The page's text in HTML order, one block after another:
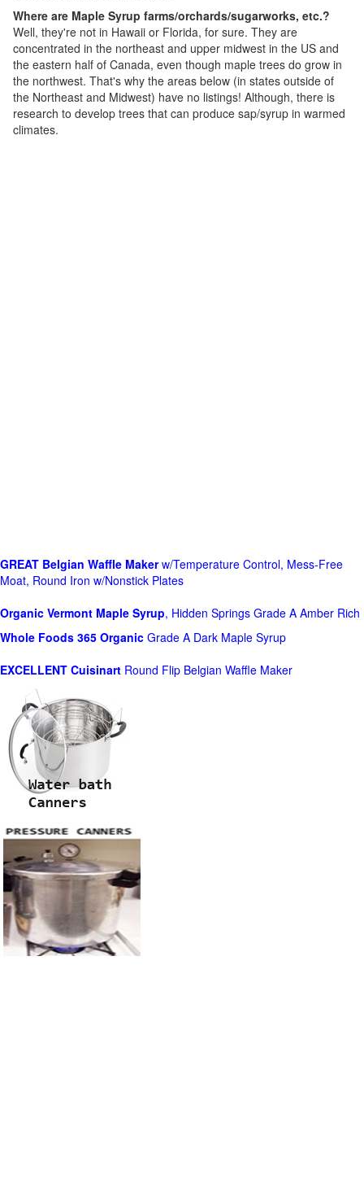
Where are Maple Syrup farms/orchards/sugarworks, etc.?
Well, they're not in Hawaii or Florida, for sure. They are
concentrated in the northeast and upper midwest in the US and
the eastern half of Canada, even though maple trees do grow in
the northwest. That's why the areas below (in states outside of
the Northeast and Midwest) have no listings! Although, there is
research to develop trees that can produce sap/syrup in warmed
climates.
GREAT Belgian Waffle Makerw/Temperature Control, Mess-Free
Moat, Round Iron w/Nonstick Plates
Organic Vermont Maple Syrup, Hidden Springs Grade A Amber Rich
Whole Foods 365 Organic Grade A Dark Maple Syrup
EXCELLENT Cuisinart Round Flip Belgian Waffle Maker